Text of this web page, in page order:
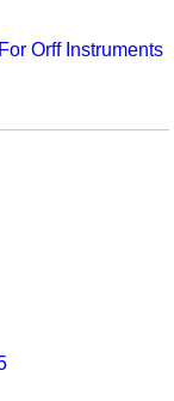
Orff Instruments